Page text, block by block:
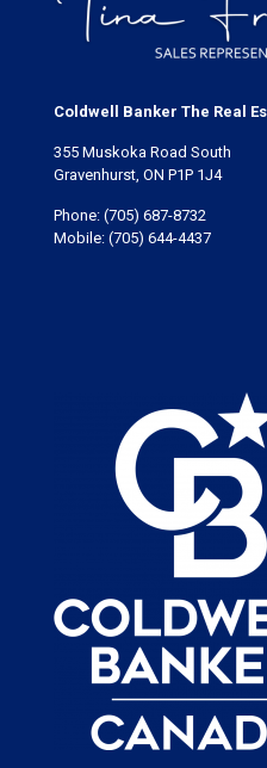
Coldwell Banker The Real
355 Muskoka Road South
Gravenhurst, ON P1P 1J4
Phone: (705) 687-8732
Mobile: (705) 644-4437